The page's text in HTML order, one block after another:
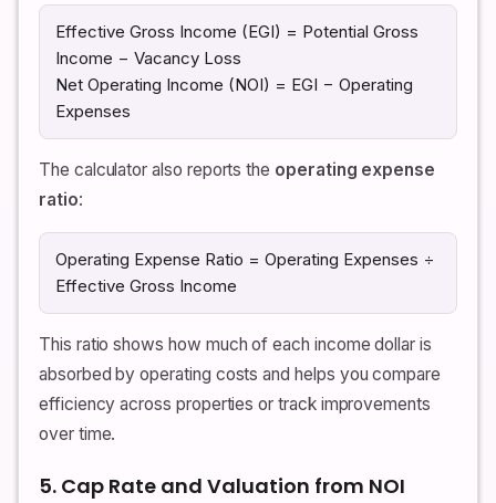
Effective Gross Income (EGI) = Potential Gross
Income − Vacancy Loss
Net Operating Income (NOI) = EGI − Operating
Expenses
The calculator also reports the operating expense
ratio:
Operating Expense Ratio = Operating Expenses ÷
Effective Gross Income
This ratio shows how much of each income dollar is
absorbed by operating costs and helps you compare
efficiency across properties or track improvements
over time.
5. Cap Rate and Valuation from NOI